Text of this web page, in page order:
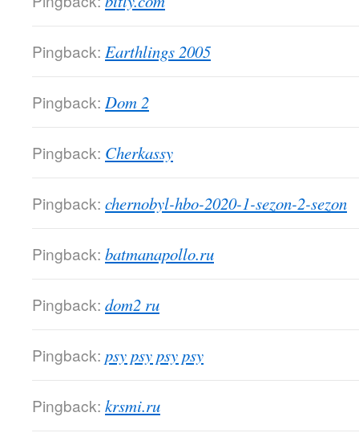
Pingback: Earthlings 2005
Pingback: Dom 2
Pingback: Cherkassy
Pingback: chernobyl-hbo-2020-1-sezon-2-sezon
Pingback: batmanapollo.ru
Pingback: dom2 ru
Pingback: psy psy psy psy
Pingback: krsmi.ru